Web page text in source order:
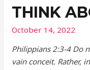
THINK
October 14, 2022
Philippians 2:3-4 Do
vain conceit. Rather,